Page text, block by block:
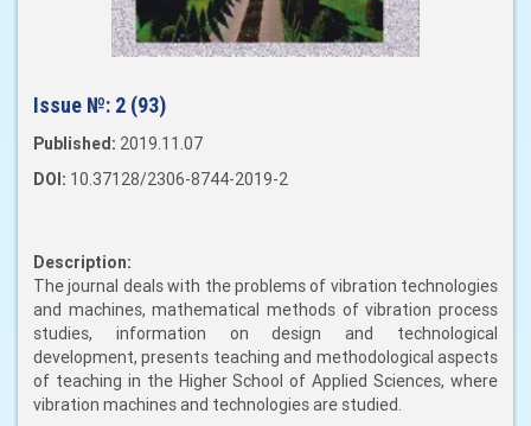
Issue №: 2 (93)
Published: 2019.11.07
DOI: 10.37128/2306-8744-2019-2
Description:
The journal deals with the problems of vibration technologies
and machines, mathematical methods of vibration process
studies, information on design and technological
development, presents teaching and methodological aspects
of teaching in the Higher School of Applied Sciences, where
vibration machines and technologies are studied.